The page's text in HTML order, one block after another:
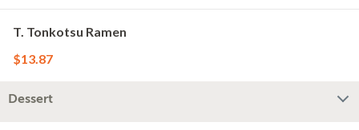
T. Tonkotsu Ramen
$13.87
Dessert